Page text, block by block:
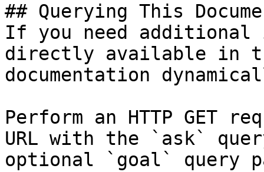
## Querying This
If you need
directly available in
documentation
Perform an HTTP GET
URL with the `ask`
optional `goal` query